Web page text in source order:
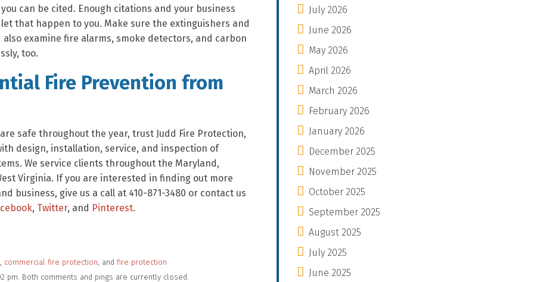
can be cited. Enough citations and your business
that happen to you. Make sure the extinguishers and
examine fire alarms, smoke detectors, and carbon
too.
Fire Prevention from
safe throughout the year, trust Judd Fire Protection,
design, installation, service, and inspection of
We service clients throughout the Maryland,
Virginia. If you are interested in finding out more
business, give us a call at 410-871-3480 or contact us
, Twitter, and Pinterest.
, commercial fire protection, and fire protection
pm. Both comments and pings are currently closed.
July 2026
June 2026
May 2026
April 2026
March 2026
February 2026
January 2026
December 2025
November 2025
October 2025
September 2025
August 2025
July 2025
June 2025